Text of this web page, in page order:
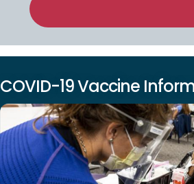
COVID-19 Vaccine